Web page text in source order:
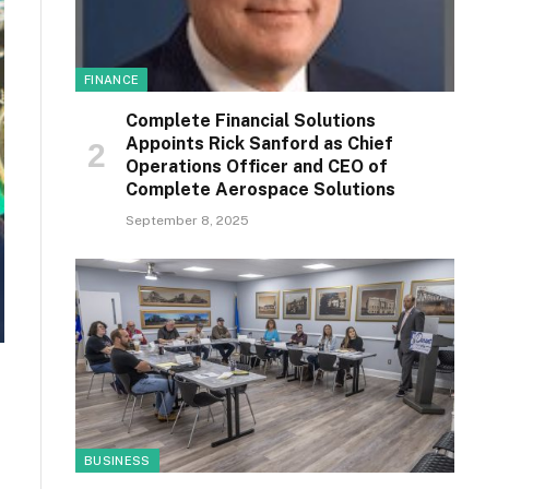
FINANCE
Complete Financial Solutions
Appoints Rick Sanford as Chief
Operations Officer and CEO of
Complete Aerospace Solutions
September 8, 2025
BUSINESS